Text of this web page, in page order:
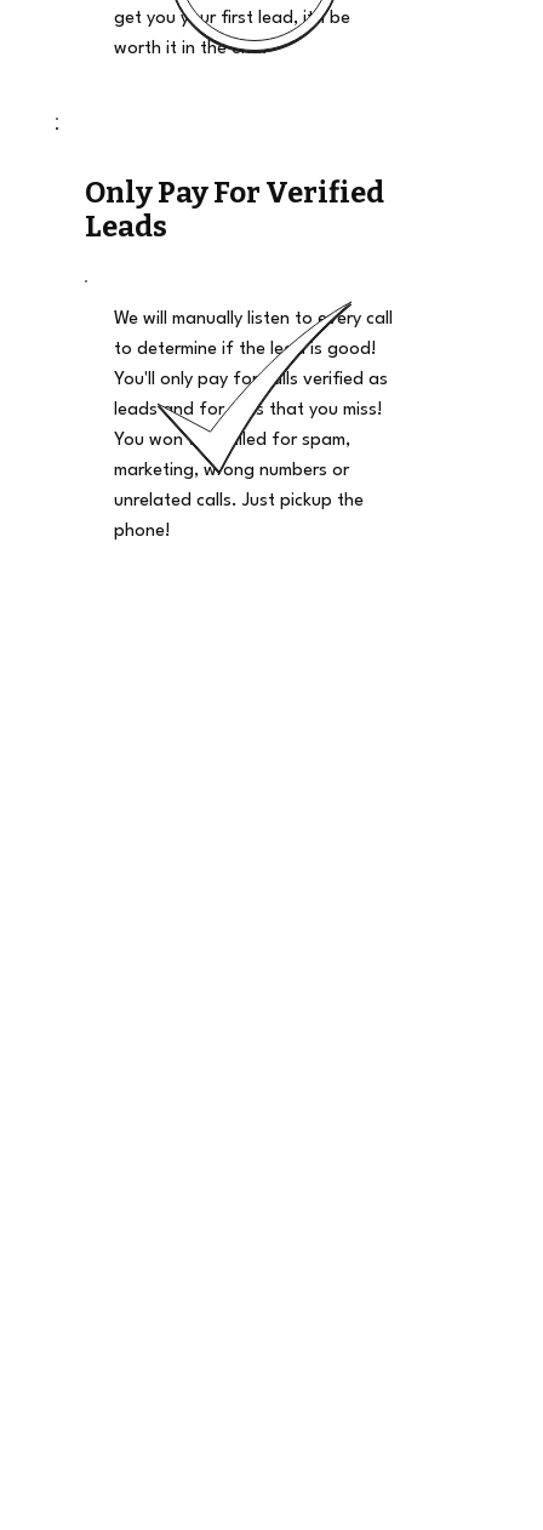
get you your first lead, it'll be
worth it in the end.
Only Pay For Verified
Leads
We will manually listen to every call
to determine if the lead is good!
You'll only pay for calls verified as
leads and for calls that you miss!
You won't be billed for spam,
marketing, wrong numbers or
unrelated calls. Just pickup the
phone!